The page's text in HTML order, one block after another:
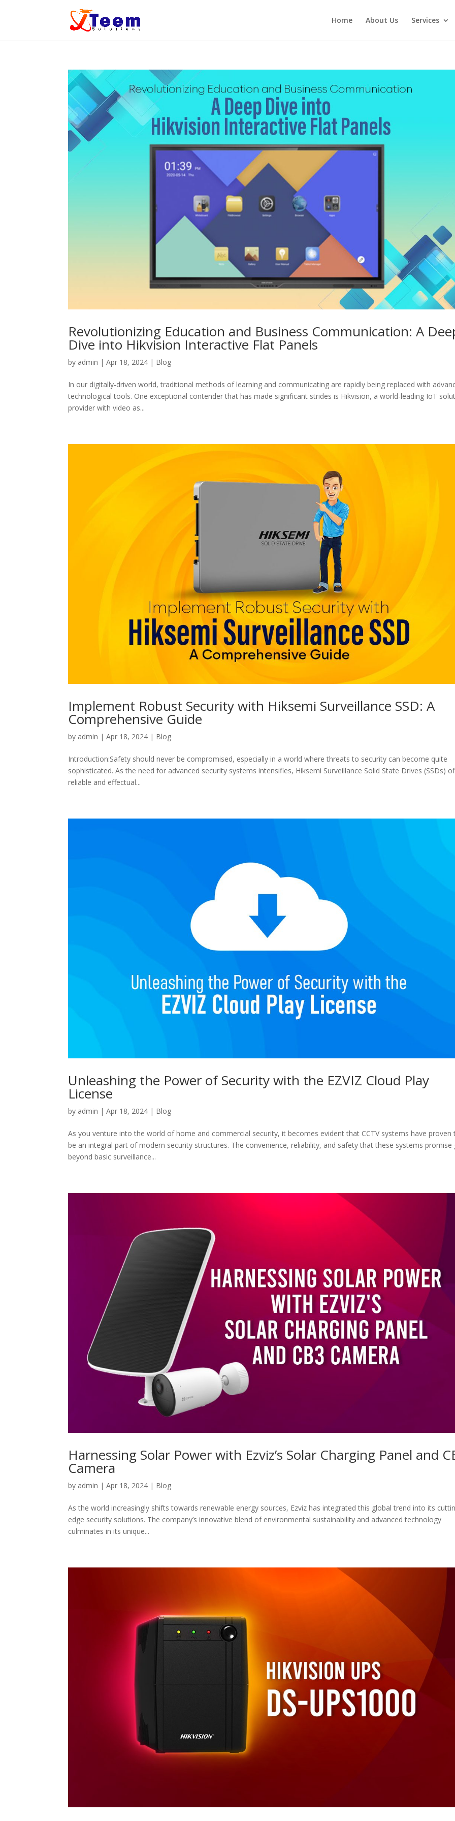
Home About Us Services
Revolutionizing Education and Business Communication: A
Dive into Hikvision Interactive Flat Panels
by admin |Apr 18, 2024 | Blog
In our digitally-driven world, traditional methods of learning and communicating are rapidly being replaced with
technological tools. One exceptional contender that has made significant strides is Hikvision, a world-leading IoT
provider with video as...
Implement Robust Security with Hiksemi Surveillance SSD: A
Comprehensive Guide
by admin |Apr 18, 2024 | Blog
Introduction:Safety should never be compromised, especially in a world where threats to security can become quite
sophisticated. As the need for advanced security systems intensifies, Hiksemi Surveillance Solid State Drives (SSDs)
reliable and effectual...
Unleashing the Power of Security with the EZVIZ Cloud Play
License
by admin |Apr 18, 2024 | Blog
As you venture into the world of home and commercial security, it becomes evident that CCTV systems have proven
be an integral part of modern security structures. The convenience, reliability, and safety that these systems promise
beyond basic surveillance...
Harnessing Solar Power with Ezviz’s Solar Charging Panel and
Camera
by admin |Apr 18, 2024 | Blog
As the world increasingly shifts towards renewable energy sources, Ezviz has integrated this global trend into its
edge security solutions. The company’s innovative blend of environmental sustainability and advanced technology
culminates in its unique...